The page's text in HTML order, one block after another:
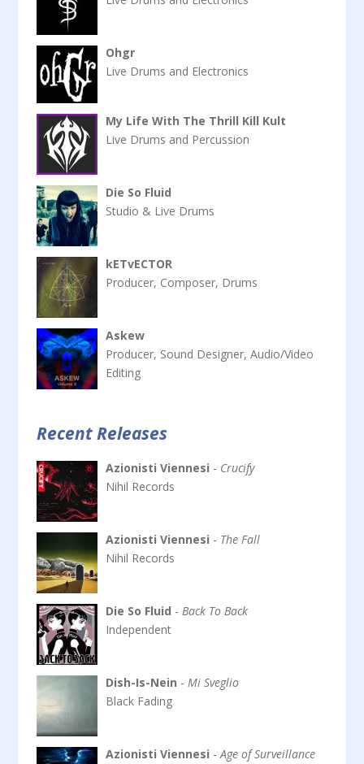
Ohgr
Live Drums and Electronics
My Life With The Thrill Kill Kult
Live Drums and Percussion
Die So Fluid
Studio & Live Drums
kETvECTOR
Producer, Composer, Drums
Askew
Producer, Sound Designer, Audio/Video
Editing
Recent Releases
Azionisti Viennesi - Crucify
Nihil Records
Azionisti Viennesi - The Fall
Nihil Records
Die So Fluid -Back To Back
Independent
Dish-Is-Nein -Mi Sveglio
Black Fading
Azionisti Viennesi -Age of Surveillance